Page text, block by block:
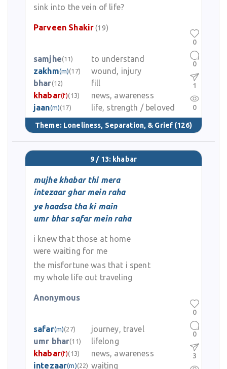
sink into the vein of life?
Parveen Shakir(19)
samjhe(11)
to understand
zakhm(m)(17)
wound, injury
bhar(12)
fill
khabar(f)(13)
news, awareness
jaan(m)(17) life, strength / beloved
Theme: Loneliness, Separation, & Grief (126)
0
0
1
0
9 / 13: khabar
mujhe khabar thi mera
intezaar ghar mein raha
ye haadsa tha ki main
umr bhar safar mein raha
i knew that those at home
were waiting for me
the misfortune was that i spent
my whole life out traveling
Anonymous
safar(m)(27)
journey, travel
umr bhar(11)
lifelong
khabar(f)(13)
news, awareness
intezaar(m)(22) waiting
0
0
3